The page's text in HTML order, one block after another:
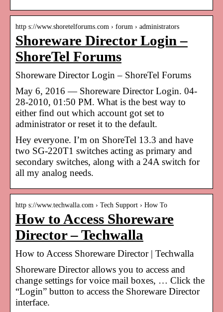
http s://www.shoretelforums.com › forum › administrators
Shoreware Director Login –
ShoreTel Forums
Shoreware Director Login – ShoreTel Forums
May 6, 2016 — Shoreware Director Login. 04-
28-2010, 01:50 PM. What is the best way to
either find out which account got set to
administrator or reset it to the default.
Hey everyone. I’m on ShoreTel 13.3 and have
two SG-220T1 switches acting as primary and
secondary switches, along with a 24A switch for
all my analog needs.
http s://www.techwalla.com › Tech Support › How To
How to Access Shoreware
Director – Techwalla
How to Access Shoreware Director | Techwalla
Shoreware Director allows you to access and
change settings for voice mail boxes, … Click the
“Login” button to access the Shoreware Director
interface.